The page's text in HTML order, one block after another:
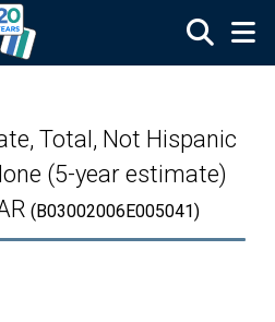
Total, Not Hispanic
(5-year estimate)
(B03002006E005041)